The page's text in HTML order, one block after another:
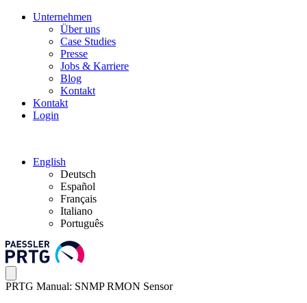
Unternehmen
Über uns
Case Studies
Presse
Jobs & Karriere
Blog
Kontakt
Kontakt
Login
English
Deutsch
Español
Français
Italiano
Português
PRTG Manual: SNMP RMON Sensor